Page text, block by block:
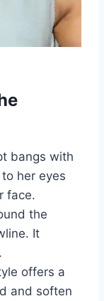
bangs with
her eyes
face.
the
It
offers a
and soften